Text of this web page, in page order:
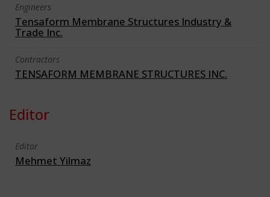
Engineers
Tensaform Membrane Structures Industry &
Trade Inc.
Contractors
TENSAFORM MEMBRANE STRUCTURES INC.
Editor
Editor
Mehmet Yilmaz